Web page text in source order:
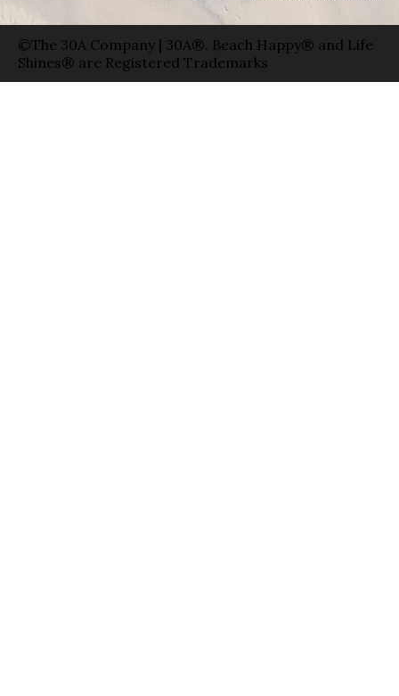
©The 30A Company | 30A®, Beach Happy® and Life
Shines® are Registered Trademarks